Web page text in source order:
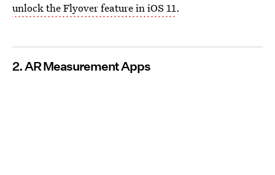
unlock the Flyover feature in iOS 11.
2. AR Measurement Apps